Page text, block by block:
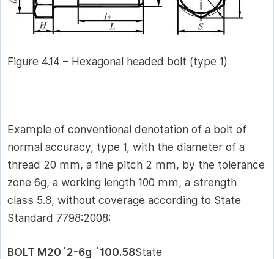
Figure 4.14 – Hexagonal headed bolt (type 1)
Example of conventional denotation of a bolt of
normal accuracy, type 1, with the diameter of a
thread 20 mm, a fine pitch 2 mm, by the tolerance
zone 6g, a working length 100 mm, a strength
class 5.8, without coverage according to State
Standard 7798:2008:
BOLT M20´2-6g ´100.58State